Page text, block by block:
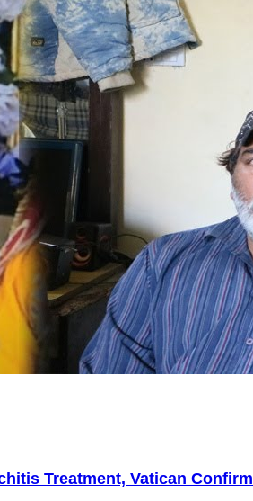
Treatment, Vatican